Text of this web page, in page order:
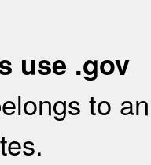
use .gov
to